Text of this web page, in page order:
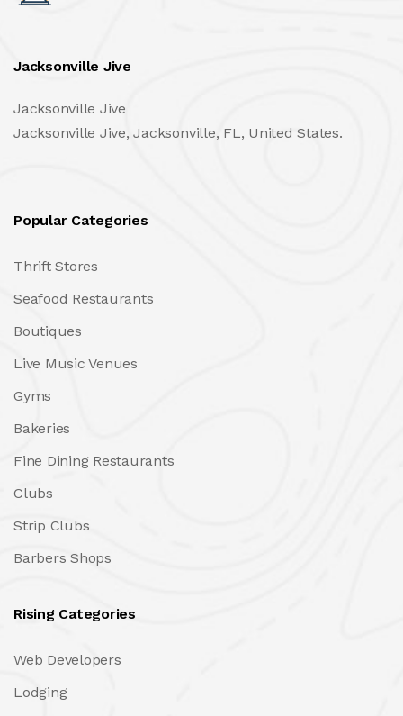
Jacksonville Jive
Jacksonville Jive
Jacksonville Jive, Jacksonville, FL, United States.
Popular Categories
Thrift Stores
Seafood Restaurants
Boutiques
Live Music Venues
Gyms
Bakeries
Fine Dining Restaurants
Clubs
Strip Clubs
Barbers Shops
Rising Categories
Web Developers
Lodging